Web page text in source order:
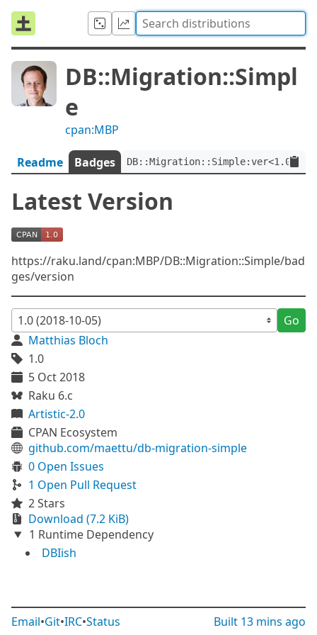
DB::Migration::Simpl
e
cpan:MBP
Readme Badges DB::Migration::Simple:ver<1.0>
Latest Version
https://raku.land/cpan:MBP/DB::Migration::Simple/bad
ges/version
Go
Matthias Bloch
1.0
5 Oct 2018
Raku 6.c
Artistic-2.0
CPAN Ecosystem
github.com/maettu/db-migration-simple
0 Open Issues
1 Open Pull Request
2 Stars
Download (7.2 KiB)
1 Runtime Dependency
DBIish
Email•Git•IRC•Status Built 13 mins ago